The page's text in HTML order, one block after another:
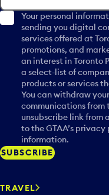
Your personal
sending you digital
services offered at
promotions, and
an interest in Toronto
a select-list of
products or services
You can withdraw
communications from
unsubscribe link from
to the GTAA’s
information.
SUBSCRIBE
TRAVEL